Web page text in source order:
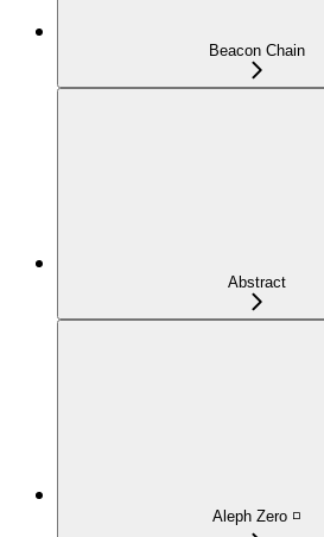
Beacon Chain
Abstract
Aleph Zero ◽